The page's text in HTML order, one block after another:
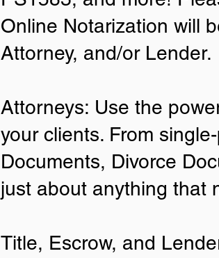
Online Notarization will
Attorney, and/or Lender.
Attorneys: Use the
your clients. From
Documents, Divorce
just about anything that
Title, Escrow, and